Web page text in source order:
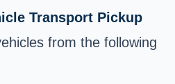
Transport Pickup
from the following